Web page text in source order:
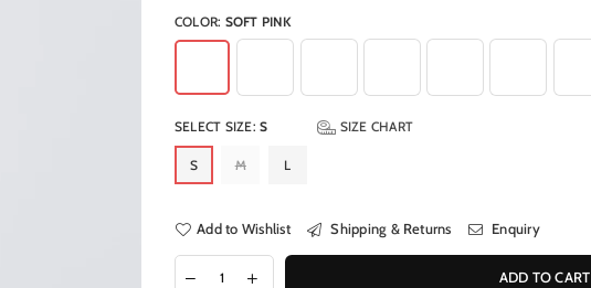
COLOR: SOFT PINK
SELECT SIZE:S SIZE CHART
S M L
Add to Wishlist Shipping & Returns Enquiry
ADD TO CART